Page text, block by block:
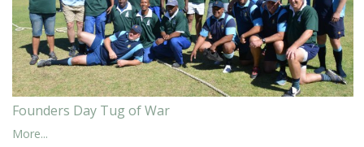
Founders Day Tug of War
More...